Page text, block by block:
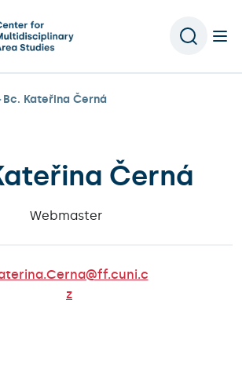
Bc. Kateřina Černá
Černá
Webmaster
z